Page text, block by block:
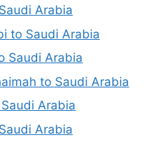
Arabia
to Saudi Arabia
Saudi Arabia
to Saudi Arabia
Arabia
Arabia